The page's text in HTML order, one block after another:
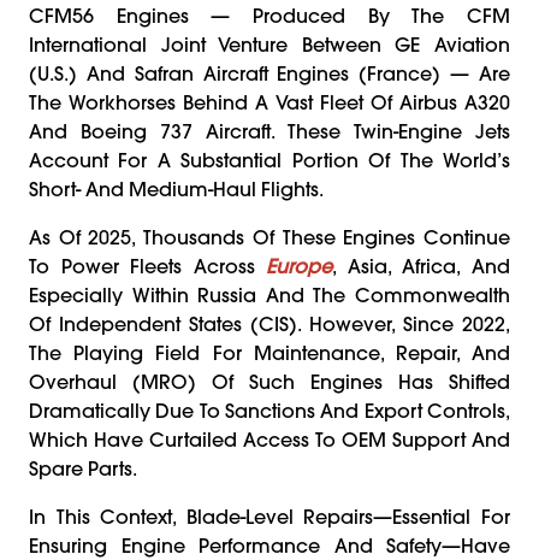
CFM56 Engines — Produced By The CFM
International Joint Venture Between GE Aviation
(U.S.) And Safran Aircraft Engines (France) — Are
The Workhorses Behind A Vast Fleet Of Airbus A320
And Boeing 737 Aircraft. These Twin-Engine Jets
Account For A Substantial Portion Of The World’s
Short- And Medium-Haul Flights.
As Of 2025, Thousands Of These Engines Continue
To Power Fleets Across Europe, Asia, Africa, And
Especially Within Russia And The Commonwealth
Of Independent States (CIS). However, Since 2022,
The Playing Field For Maintenance, Repair, And
Overhaul (MRO) Of Such Engines Has Shifted
Dramatically Due To Sanctions And Export Controls,
Which Have Curtailed Access To OEM Support And
Spare Parts.
In This Context, Blade-Level Repairs—Essential For
Ensuring Engine Performance And Safety—Have